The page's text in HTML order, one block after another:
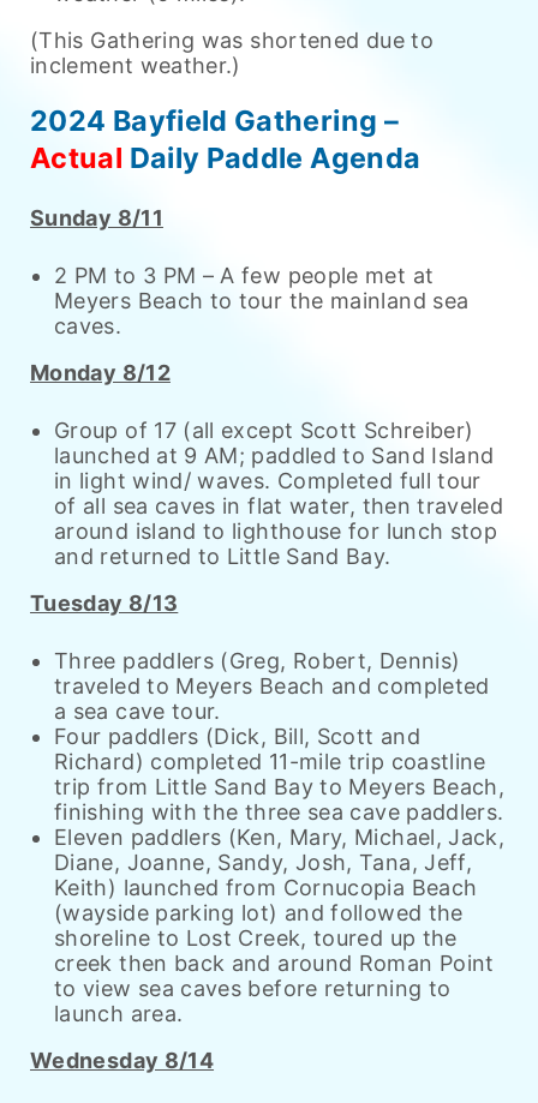
(This Gathering was shortened due to
inclement weather.)
2024 Bayfield Gathering –
Actual Daily Paddle Agenda
Sunday 8/11
2 PM to 3 PM – A few people met at
Meyers Beach to tour the mainland sea
caves.
Monday 8/12
Group of 17 (all except Scott Schreiber)
launched at 9 AM; paddled to Sand Island
in light wind/ waves. Completed full tour
of all sea caves in flat water, then traveled
around island to lighthouse for lunch stop
and returned to Little Sand Bay.
Tuesday 8/13
Three paddlers (Greg, Robert, Dennis)
traveled to Meyers Beach and completed
a sea cave tour.
Four paddlers (Dick, Bill, Scott and
Richard) completed 11-mile trip coastline
trip from Little Sand Bay to Meyers Beach,
finishing with the three sea cave paddlers.
Eleven paddlers (Ken, Mary, Michael, Jack,
Diane, Joanne, Sandy, Josh, Tana, Jeff,
Keith) launched from Cornucopia Beach
(wayside parking lot) and followed the
shoreline to Lost Creek, toured up the
creek then back and around Roman Point
to view sea caves before returning to
launch area.
Wednesday 8/14